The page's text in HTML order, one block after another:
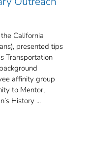
California
presented tips
Transportation
affinity group
to Mentor,
History ...